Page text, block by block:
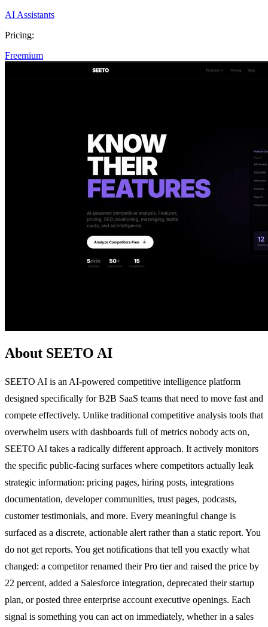
AI Assistants
Pricing:
Freemium
About SEETO AI
SEETO AI is an AI-powered competitive intelligence platform
designed specifically for B2B SaaS teams that need to move fast and
compete effectively. Unlike traditional competitive analysis tools that
overwhelm users with dashboards full of metrics nobody acts on,
SEETO AI takes a radically different approach. It actively monitors
the specific public-facing surfaces where competitors actually leak
strategic information: pricing pages, hiring posts, integrations
documentation, developer communities, trust pages, podcasts,
customer testimonials, and more. Every meaningful change is
surfaced as a discrete, actionable alert rather than a static report. You
do not get reports. You get notifications that tell you exactly what
changed: a competitor renamed their Pro tier and raised the price by
22 percent, added a Salesforce integration, deprecated their startup
plan, or posted three enterprise account executive openings. Each
signal is something you can act on immediately, whether in a sales